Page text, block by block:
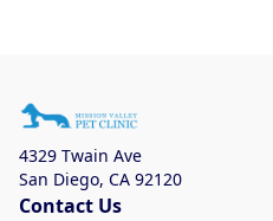
4329 Twain Ave
San Diego, CA 92120
Contact Us